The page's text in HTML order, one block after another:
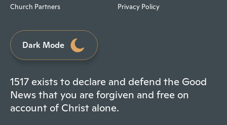
Church Partners Privacy Policy
Dark Mode
1517 exists to declare and defend the Good
News that you are forgiven and free on
account of Christ alone.